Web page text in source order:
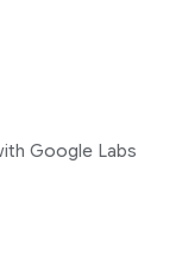
Google Labs